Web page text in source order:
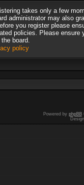
takes only a few
administrator may also
you register please
policies. Please ensure
board.
policy
Powered by phpBB